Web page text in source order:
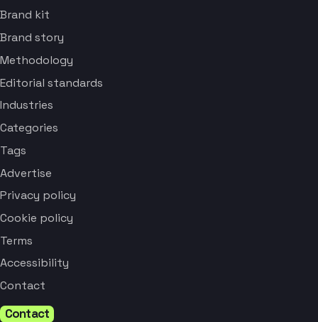
Brand kit
Brand story
Methodology
Editorial standards
Industries
Categories
Tags
Advertise
Privacy policy
Cookie policy
Terms
Accessibility
Contact
Contact